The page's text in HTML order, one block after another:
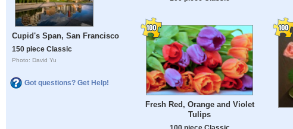
Cupid's Span, San Francisco
150 piece Classic
Photo: David Yu
Got questions? Get Help!
Fresh Red, Orange and Violet
Tulips